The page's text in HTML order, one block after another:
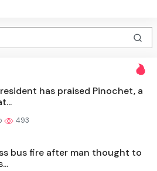
has praised Pinochet, a
493
bus fire after man thought to